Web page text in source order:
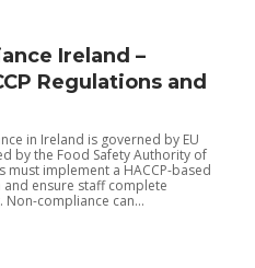
Ireland –
Regulations and
in Ireland is governed by EU
by the Food Safety Authority of
must implement a HACCP-based
ensure staff complete
compliance can...